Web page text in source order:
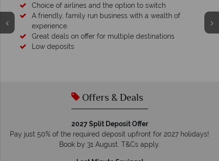
Choice of airlines and the option to switch
A friendly, family run business with a wealth of
experience.
Great deals on offer for multiple destinations
Low deposits
Offers & Deals
2027 Split Deposit Offer
Pay just 50% of the required deposit upfront for 2027 holidays!
Book by 31 August. T&Cs apply.